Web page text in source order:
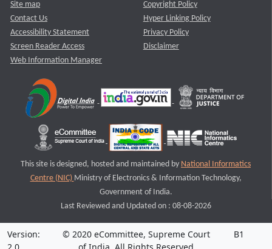
Site map
Contact Us
Accessibility Statement
Screen Reader Access
Web Information Manager
Copyright Policy
Hyper Linking Policy
Privacy Policy
Disclaimer
This site is designed, hosted and maintained by National Informatics
Centre (NIC) Ministry of Electronics & Information Technology,
Government of India.
Last Reviewed and Updated on : 08-08-2026
Version:
© 2020 eCommittee, Supreme Court
B1